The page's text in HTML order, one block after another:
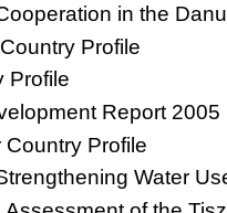
in the
Profile
Profile
Report 2005
Profile
Water